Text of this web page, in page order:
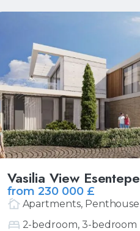
Vasilia View Esentepe
from 230 000 £
Apartments, Penthouse
2-bedroom, 3-bedroom